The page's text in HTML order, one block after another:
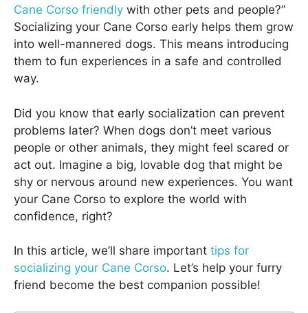
Cane Corso friendly with other pets and people?”
Socializing your Cane Corso early helps them grow
into well-mannered dogs. This means introducing
them to fun experiences in a safe and controlled
way.
Did you know that early socialization can prevent
problems later? When dogs don’t meet various
people or other animals, they might feel scared or
act out. Imagine a big, lovable dog that might be
shy or nervous around new experiences. You want
your Cane Corso to explore the world with
confidence, right?
In this article, we’ll share important tips for
socializing your Cane Corso. Let’s help your furry
friend become the best companion possible!